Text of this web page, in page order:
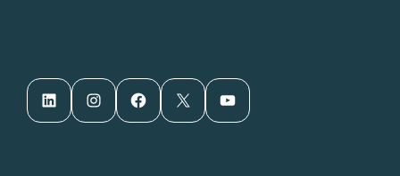
LinkedIn Instagram Facebook X YouTube